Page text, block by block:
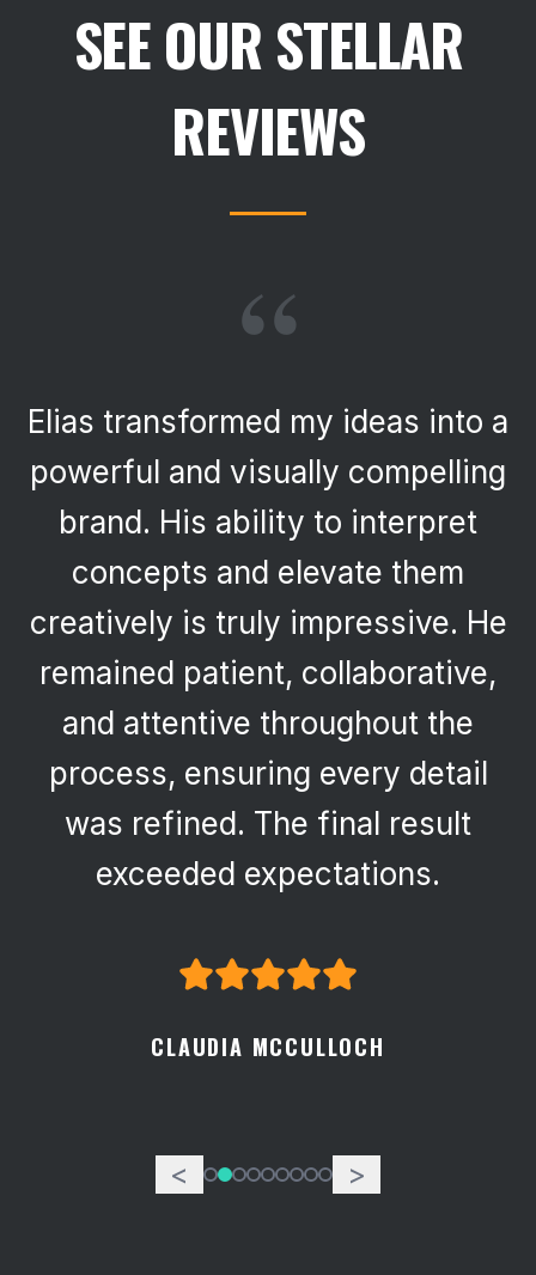
SEE OUR STELLAR
REVIEWS
“
Elias transformed my ideas into a
powerful and visually compelling
brand. His ability to interpret
concepts and elevate them
creatively is truly impressive. He
remained patient, collaborative,
and attentive throughout the
process, ensuring every detail
was refined. The final result
exceeded expectations.
CLAUDIA MCCULLOCH
< >